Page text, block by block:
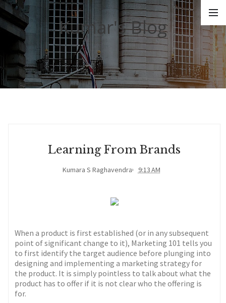
Kumar's Blog
Learning From Brands
Kumara S Raghavendra 9:13 AM
When a product is first established (or in any subsequent
point of significant change to it), Marketing 101 tells you
to first identify the target audience before plunging into
designing and implementing a marketing strategy for
the product. It is simply pointless to talk about what the
product has to offer if it is not clear who the offering is
for.